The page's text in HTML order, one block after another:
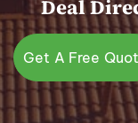
Deal
Get A Free